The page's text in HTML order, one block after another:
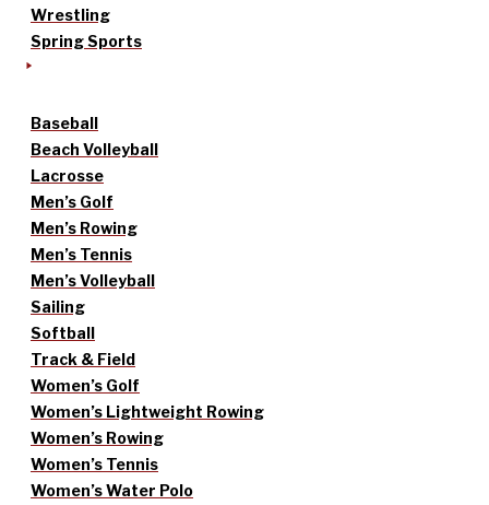
Wrestling
Spring Sports
Baseball
Beach Volleyball
Lacrosse
Men’s Golf
Men’s Rowing
Men’s Tennis
Men’s Volleyball
Sailing
Softball
Track & Field
Women’s Golf
Women’s Lightweight Rowing
Women’s Rowing
Women’s Tennis
Women’s Water Polo